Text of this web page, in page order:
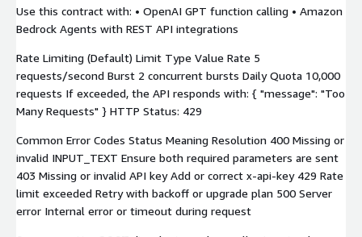
Use this contract with: • OpenAI GPT function calling • Amazon
Bedrock Agents with REST API integrations
Rate Limiting (Default) Limit Type Value Rate 5
requests/second Burst 2 concurrent bursts Daily Quota 10,000
requests If exceeded, the API responds with: { "message": "Too
Many Requests" } HTTP Status: 429
Common Error Codes Status Meaning Resolution 400 Missing or
invalid INPUT_TEXT Ensure both required parameters are sent
403 Missing or invalid API key Add or correct x-api-key 429 Rate
limit exceeded Retry with backoff or upgrade plan 500 Server
error Internal error or timeout during request